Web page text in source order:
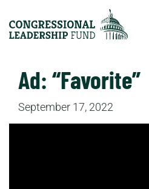
Ad: “Favorite”
September 17, 2022